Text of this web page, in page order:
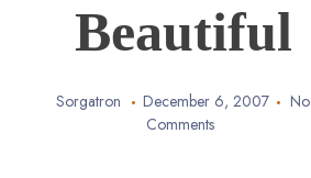
Beautiful
Sorgatron December 6, 2007
No
Comments